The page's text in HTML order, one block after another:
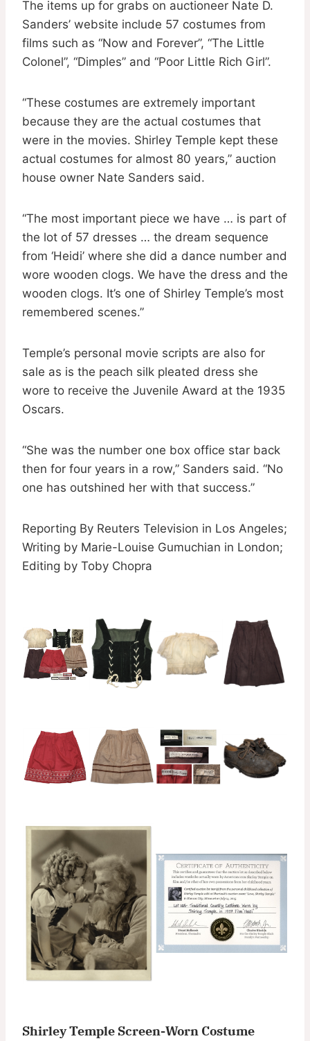
The items up for grabs on auctioneer Nate D.
Sanders’ website include 57 costumes from
films such as “Now and Forever”, “The Little
Colonel”, “Dimples” and “Poor Little Rich Girl”.
“These costumes are extremely important
because they are the actual costumes that
were in the movies. Shirley Temple kept these
actual costumes for almost 80 years,” auction
house owner Nate Sanders said.
“The most important piece we have … is part of
the lot of 57 dresses … the dream sequence
from ‘Heidi’ where she did a dance number and
wore wooden clogs. We have the dress and the
wooden clogs. It’s one of Shirley Temple’s most
remembered scenes.”
Temple’s personal movie scripts are also for
sale as is the peach silk pleated dress she
wore to receive the Juvenile Award at the 1935
Oscars.
“She was the number one box office star back
then for four years in a row,” Sanders said. “No
one has outshined her with that success.”
Reporting By Reuters Television in Los Angeles;
Writing by Marie-Louise Gumuchian in London;
Editing by Toby Chopra
Shirley Temple Screen-Worn Costume